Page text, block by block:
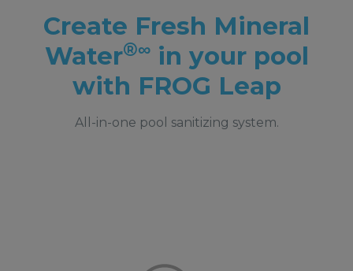
Create Fresh Mineral
Water®∞in your pool
with FROG Leap
All-in-one pool sanitizing system.